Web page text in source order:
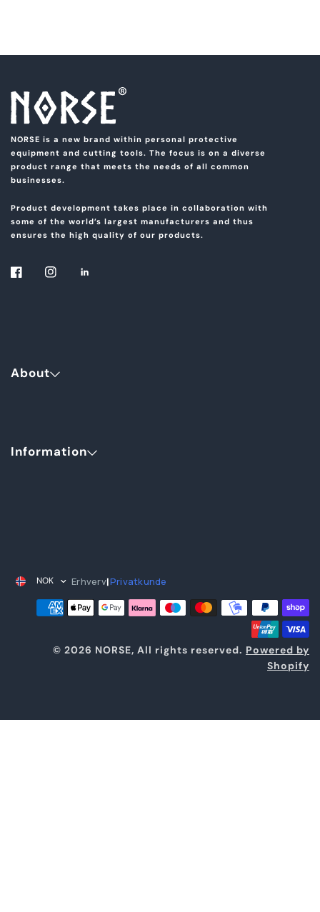
NORSE is a new brand within personal protective
equipment and cutting tools. The focus is on a diverse
product range that meets the needs of all common
businesses.
Product development takes place in collaboration with
some of the world’s largest manufacturers and thus
ensures the high quality of our products.
About
Information
NOK Erhverv|Privatkunde
© 2026 NORSE, All rights reserved. Powered by
Shopify